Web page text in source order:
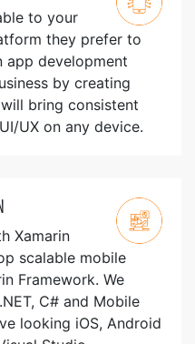
to your
they prefer to
app development
by creating
bring consistent
UX on any device.
Xamarin
scalable mobile
Framework. We
C# and Mobile
looking iOS, Android